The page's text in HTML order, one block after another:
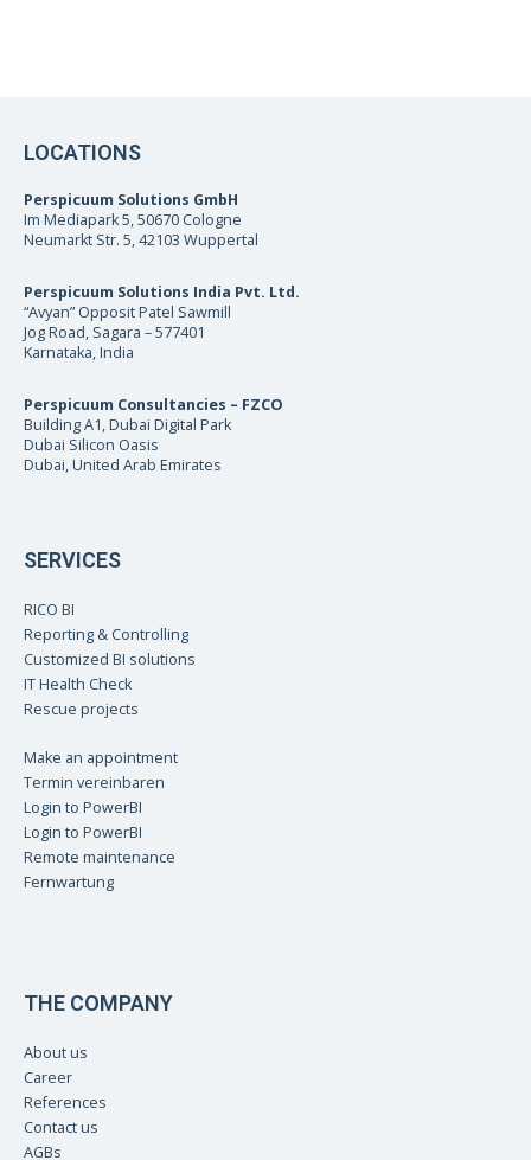
LOCATIONS
Perspicuum Solutions GmbH
Im Mediapark 5, 50670 Cologne
Neumarkt Str. 5, 42103 Wuppertal
Perspicuum Solutions India Pvt. Ltd.
“Avyan” Opposit Patel Sawmill
Jog Road, Sagara – 577401
Karnataka, India
Perspicuum Consultancies – FZCO
Building A1, Dubai Digital Park
Dubai Silicon Oasis
Dubai, United Arab Emirates
SERVICES
RICO BI
Reporting & Controlling
Customized BI solutions
IT Health Check
Rescue projects
Make an appointment
Termin vereinbaren
Login to PowerBI
Login to PowerBI
Remote maintenance
Fernwartung
THE COMPANY
About us
Career
References
Contact us
AGBs